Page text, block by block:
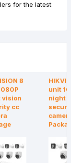
for the latest
8
vision
cc
unit
night